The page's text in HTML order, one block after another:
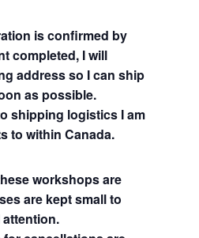
is confirmed by
completed, I will
address so I can ship
as possible.
shipping logistics I am
to within Canada.
workshops are
are kept small to